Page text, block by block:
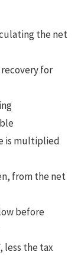
the net
for
is multiplied
from the net
before
less the tax